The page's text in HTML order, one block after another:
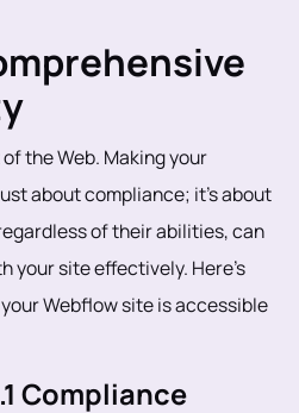
the Web. Making your
about compliance; it’s about
of their abilities, can
your site effectively. Here’s
Webflow site is accessible
Compliance